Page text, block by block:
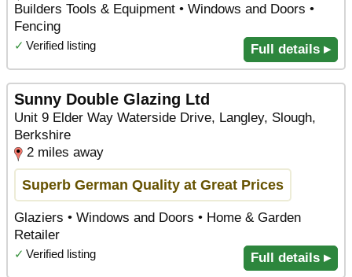
Builders Tools & Equipment • Windows and Doors •
Fencing
✓ Verified listing Full details ▸
Sunny Double Glazing Ltd
Unit 9 Elder Way Waterside Drive, Langley, Slough,
Berkshire
2 miles away
Superb German Quality at Great Prices
Glaziers • Windows and Doors • Home & Garden
Retailer
✓ Verified listing Full details ▸